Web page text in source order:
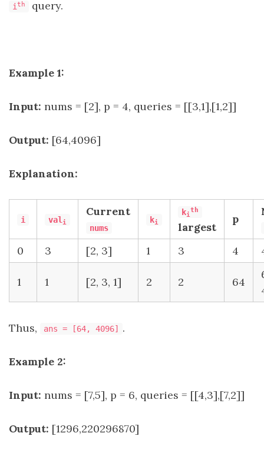
i th query.
Example 1:
Input: nums = [2], p = 4, queries = [[3,1],[1,2]]
Output: [64,4096]
Explanation:
i val i
Current
nums
ki
ki
th
largest
p
0 3 [2, 3] 1 3 4
1 1 [2, 3, 1] 2 2 64
Thus, ans = [64, 4096] .
Example 2:
Input: nums = [7,5], p = 6, queries = [[4,3],[7,2]]
Output: [1296,220296870]